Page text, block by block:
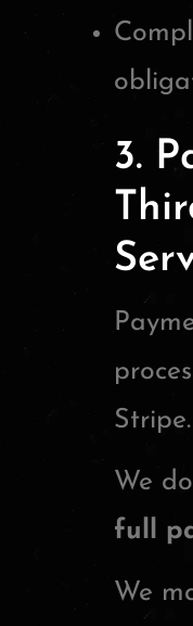
3.
Stripe.
We do
full
We